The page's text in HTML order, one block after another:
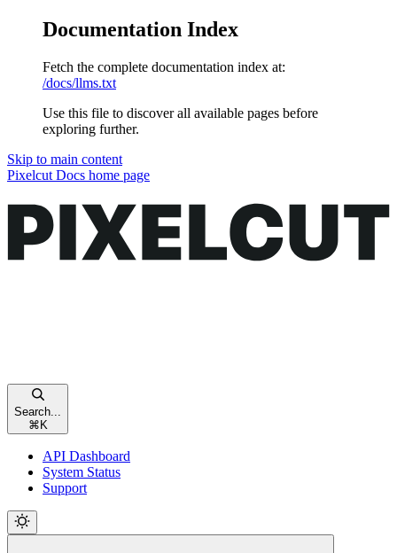
Documentation Index
Fetch the complete documentation index at:
/docs/llms.txt
Use this file to discover all available pages before
exploring further.
Skip to main content
Pixelcut Docs home page
Search...
⌘K
API Dashboard
System Status
Support